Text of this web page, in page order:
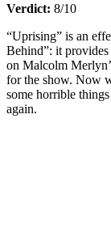
Verdict: 8/10
“Uprising” is an
Behind”: it
on Malcolm
for the show. Now
some horrible
again.